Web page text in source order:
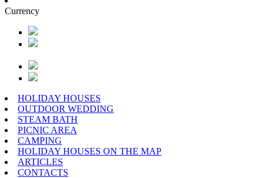
Currency
HOLIDAY HOUSES
OUTDOOR WEDDING
STEAM BATH
PICNIC AREA
CAMPING
HOLIDAY HOUSES ON THE MAP
ARTICLES
CONTACTS